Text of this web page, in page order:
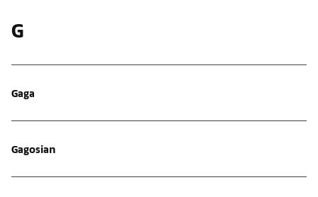
G
Gaga
Gagosian